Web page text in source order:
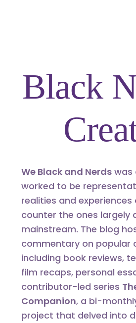
Black
We Black and Nerdswas
worked to be
realities and
counter the ones largely
mainstream. The blog
commentary on popular
including book reviews,
film recaps, personal
contributor-led series
Companion, a bi-
project that delved into